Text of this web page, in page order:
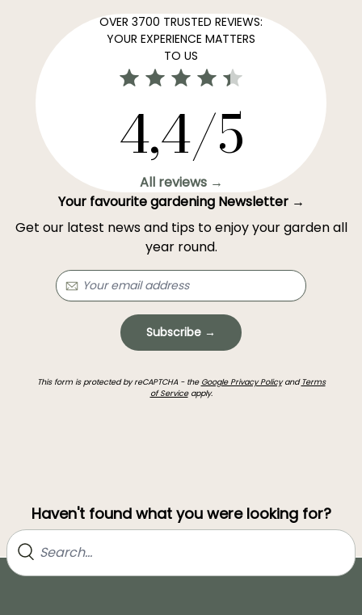
OVER 3700 TRUSTED REVIEWS:
YOUR EXPERIENCE MATTERS
TO US
4,4/5
All reviews →
Your favourite gardening Newsletter →
Get our latest news and tips to enjoy your garden all
year round.
Subscribe →
This form is protected by reCAPTCHA - the Google Privacy Policyand Terms
of Serviceapply.
Haven't found what you were looking for?